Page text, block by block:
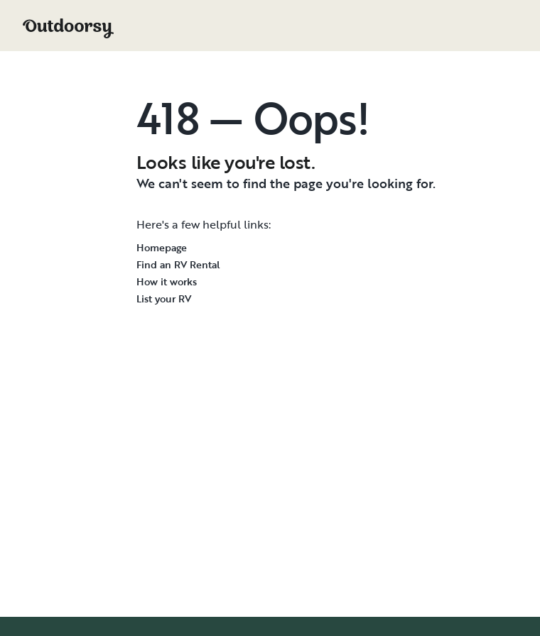
418 — Oops!
Looks like you're lost.
We can't seem to find the page you're looking for.
Here's a few helpful links:
Homepage
Find an RV Rental
How it works
List your RV